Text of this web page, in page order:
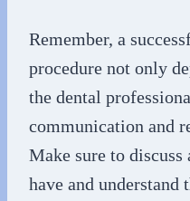
Remember, a
procedure not only
the dental
communication and
Make sure to discuss
have and understand